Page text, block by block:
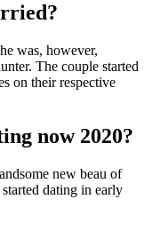
was, however,
The couple started
on their respective
now 2020?
new beau of
dating in early